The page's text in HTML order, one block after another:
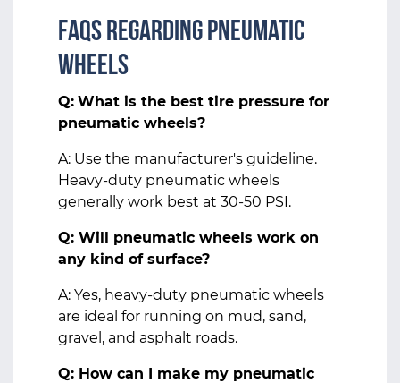
FAQs Regarding Pneumatic
Wheels
Q: What is the best tire pressure for
pneumatic wheels?
A: Use the manufacturer's guideline.
Heavy-duty pneumatic wheels
generally work best at 30-50 PSI.
Q: Will pneumatic wheels work on
any kind of surface?
A: Yes, heavy-duty pneumatic wheels
are ideal for running on mud, sand,
gravel, and asphalt roads.
Q: How can I make my pneumatic